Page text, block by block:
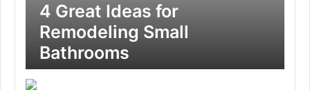
4 Great Ideas for
Remodeling Small
Bathrooms